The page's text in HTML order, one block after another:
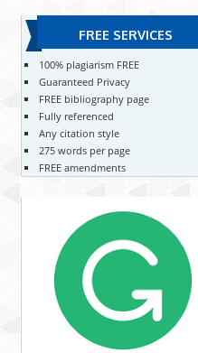
FREE SERVICES
100% plagiarism FREE
Guaranteed Privacy
FREE bibliography page
Fully referenced
Any citation style
275 words per page
FREE amendments